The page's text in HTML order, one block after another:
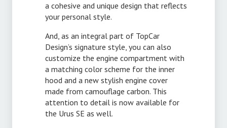
a cohesive and unique design that reflects
your personal style.
And, as an integral part of TopCar
Design’s signature style, you can also
customize the engine compartment with
a matching color scheme for the inner
hood and a new stylish engine cover
made from camouflage carbon. This
attention to detail is now available for
the Urus SE as well.